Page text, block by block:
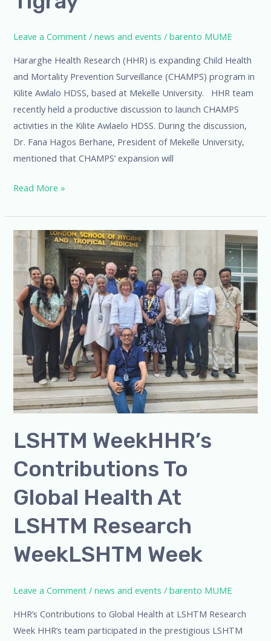
Leave a Comment /news and events /barento MUME
Hararghe Health Research (HHR) is expanding Child Health
and Mortality Prevention Surveillance (CHAMPS) program in
Kilite Awlalo HDSS, based at Mekelle University. HHR team
recently held a productive discussion to launch CHAMPS
activities in the Kilite Awlaelo HDSS. During the discussion,
Dr. Fana Hagos Berhane, President of Mekelle University,
mentioned that CHAMPS’ expansion will
Read More »
LSHTM WeekHHR’s
Contributions To
Global Health At
LSHTM Research
WeekLSHTM Week
Leave a Comment /news and events /barento MUME
HHR’s Contributions to Global Health at LSHTM Research
Week HHR’s team participated in the prestigious LSHTM
LSHTM
WeekHHR’s
Contributions
Global
Health
at
LSHTM
Research
WeekLSHTM
Week